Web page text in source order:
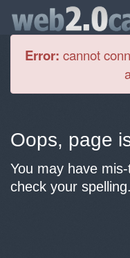
Error: cannot
Oops, page
You may have
check your spelling.